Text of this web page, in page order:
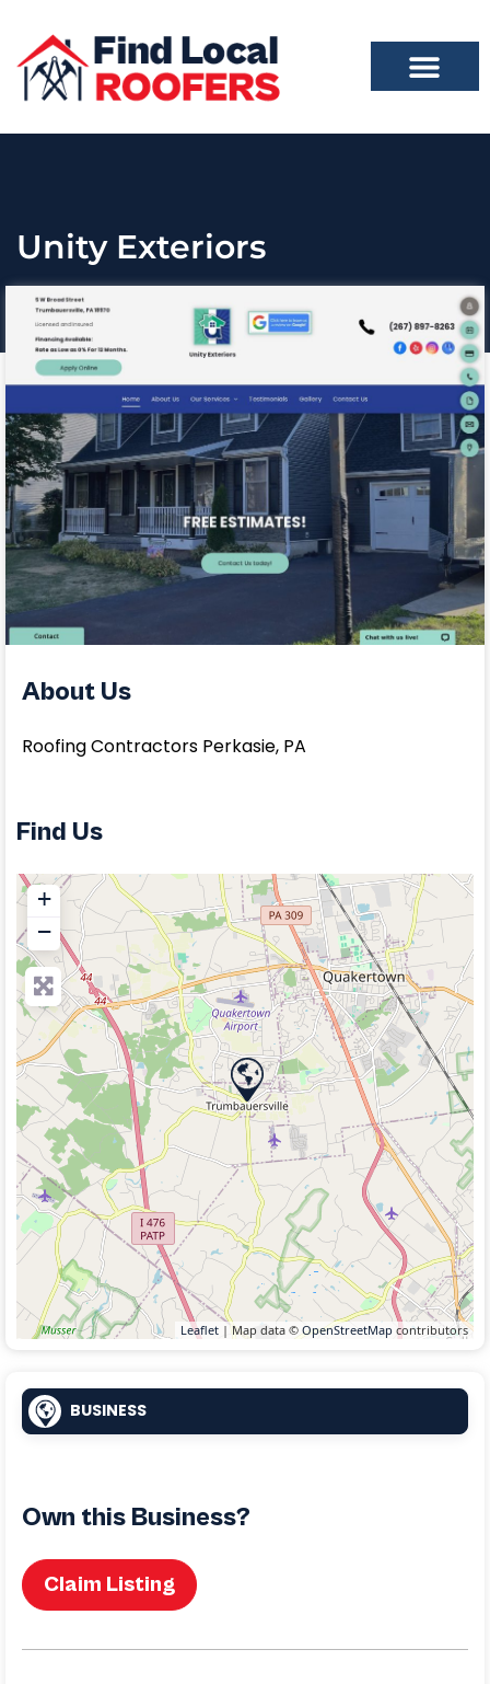
Unity Exteriors
About Us
Roofing Contractors Perkasie, PA
Find Us
+
−
Leaflet | Map data ©OpenStreetMap contributors
BUSINESS
Own this Business?
Claim Listing